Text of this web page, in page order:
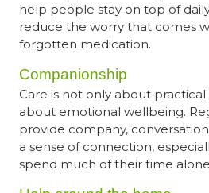
help people stay on top of
reduce the worry that comes
forgotten medication.
Companionship
Care is not only about practical
about emotional wellbeing.
provide company,
a sense of connection,
spend much of their time